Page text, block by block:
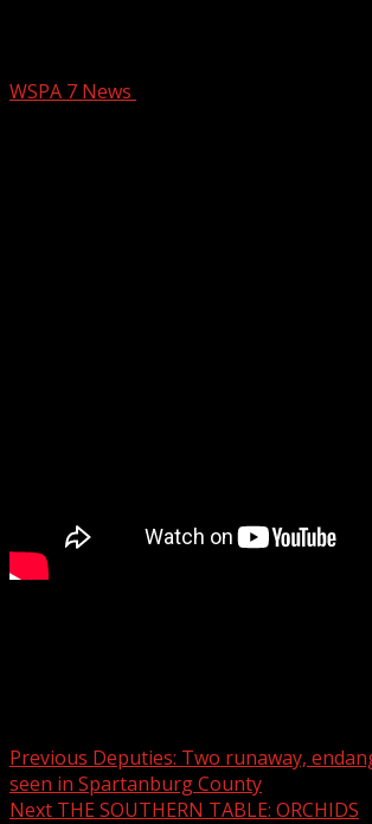
WSPA 7 News
Previous Deputies: Two runaway,
seen in Spartanburg County
Next THE SOUTHERN TABLE: ORCHIDS